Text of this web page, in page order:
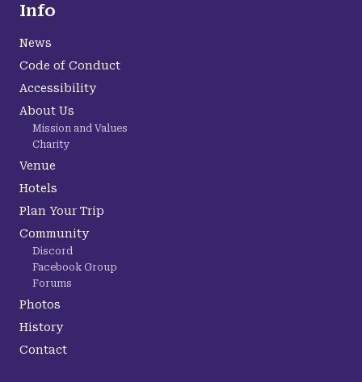
Info
News
Code of Conduct
Accessibility
About Us
Mission and Values
Charity
Venue
Hotels
Plan Your Trip
Community
Discord
Facebook Group
Forums
Photos
History
Contact